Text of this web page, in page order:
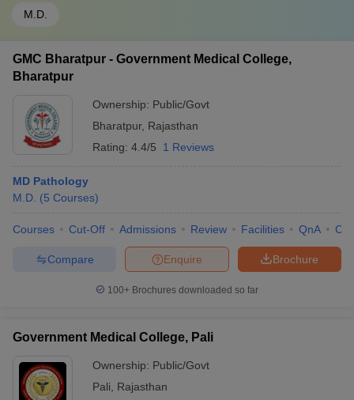
M.D.
GMC Bharatpur - Government Medical College,
Bharatpur
Ownership: Public/Govt
Bharatpur, Rajasthan
Rating: 4.4/5 1 Reviews
MD Pathology
M.D. (5 Courses)
Courses Cut-Off Admissions Review Facilities QnA
Brochure
Enquire
Compare
100+ Brochures downloaded so far
Government Medical College, Pali
Ownership: Public/Govt
Pali
Rajasthan